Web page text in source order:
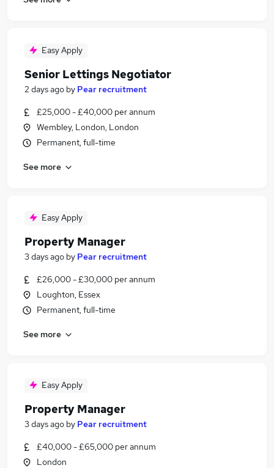
Easy Apply
Senior Lettings Negotiator
2 days ago by Pear recruitment
£25,000 - £40,000 per annum
Wembley, London, London
Permanent, full-time
See more
Easy Apply
Property Manager
3 days ago by Pear recruitment
£26,000 - £30,000 per annum
Loughton, Essex
Permanent, full-time
See more
Easy Apply
Property Manager
3 days ago by Pear recruitment
£40,000 - £65,000 per annum
London